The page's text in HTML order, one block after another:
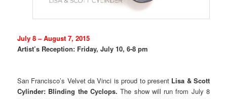
July 8 – August 7, 2015
Artist’s Reception: Friday, July 10, 6-8 pm
San Francisco’s Velvet da Vinci is proud to present Lisa & Scott
Cylinder: Blinding the Cyclops. The show will run from July 8